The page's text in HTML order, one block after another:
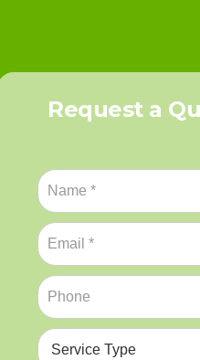
Request a
N
a
m
e
*
E
m
a
i
l
P
h
o
n
e
S
e